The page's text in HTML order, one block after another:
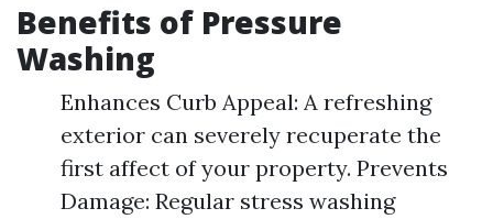
Benefits of Pressure
Washing
Enhances Curb Appeal: A refreshing
exterior can severely recuperate the
first affect of your property. Prevents
Damage: Regular stress washing